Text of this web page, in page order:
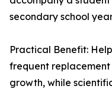
secondary school
Practical Benefit:
frequent
growth, while